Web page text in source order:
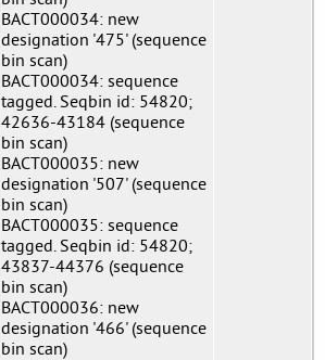
BACT000034: new
designation '475' (sequence
bin scan)
BACT000034: sequence
tagged. Seqbin id: 54820;
42636-43184 (sequence
bin scan)
BACT000035: new
designation '507' (sequence
bin scan)
BACT000035: sequence
tagged. Seqbin id: 54820;
43837-44376 (sequence
bin scan)
BACT000036: new
designation '466' (sequence
bin scan)